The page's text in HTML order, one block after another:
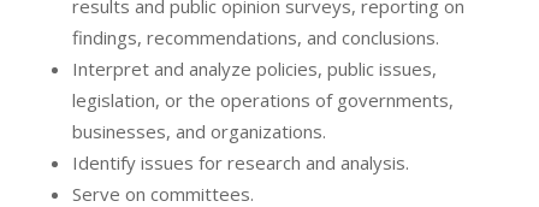
results and public opinion surveys, reporting on
findings, recommendations, and conclusions.
Interpret and analyze policies, public issues,
legislation, or the operations of governments,
businesses, and organizations.
Identify issues for research and analysis.
Serve on committees.